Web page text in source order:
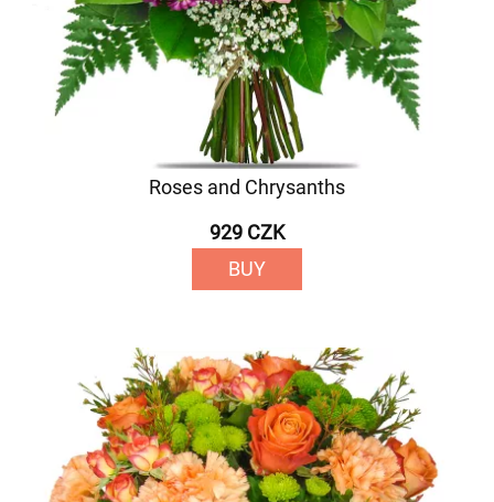
Roses and Chrysanths
929 CZK
BUY